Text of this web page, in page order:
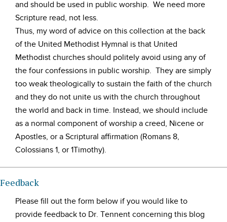
and should be used in public worship. We need more
Scripture read, not less.
Thus, my word of advice on this collection at the back
of the United Methodist Hymnal is that United
Methodist churches should politely avoid using any of
the four confessions in public worship. They are simply
too weak theologically to sustain the faith of the church
and they do not unite us with the church throughout
the world and back in time. Instead, we should include
as a normal component of worship a creed, Nicene or
Apostles, or a Scriptural affirmation (Romans 8,
Colossians 1, or 1Timothy).
Feedback
Please fill out the form below if you would like to
provide feedback to Dr. Tennent concerning this blog